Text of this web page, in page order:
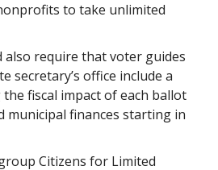
to take unlimited
also require that voter guides
secretary’s office include a
fiscal impact of each ballot
municipal finances starting in
Citizens for Limited